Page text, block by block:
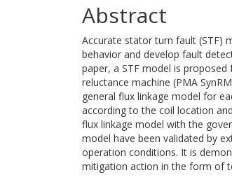
Abstract
Accurate stator turn fault (STF)
behavior and develop fault
paper, a STF model is
reluctance machine (PMA
general flux linkage model for
according to the coil location
flux linkage model with the
model have been validated by
operation conditions. It is
mitigation action in the form of